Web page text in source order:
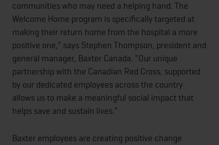
communities who may need a helping hand. The
Welcome Home program is specifically targeted at
making their return home from the hospital a more
positive one," says Stephen Thompson, president and
general manager, Baxter Canada. "Our unique
partnership with the Canadian Red Cross, supported
by our dedicated employees across the country
allows us to make a meaningful social impact that
helps save and sustain lives."
Baxter employees are creating positive change